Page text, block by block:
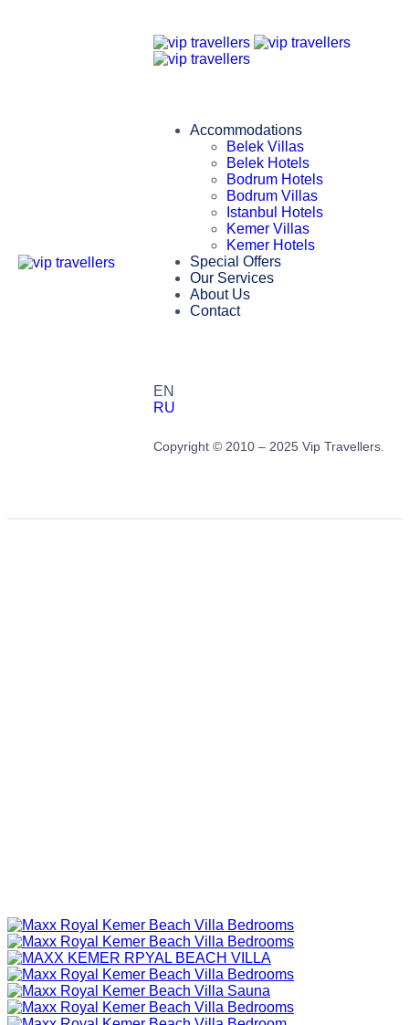
Accommodations
Belek Villas
Belek Hotels
Bodrum Hotels
Bodrum Villas
Istanbul Hotels
Kemer Villas
Kemer Hotels
Special Offers
Our Services
About Us
Contact
EN
RU
Copyright © 2010 – 2025 Vip Travellers.